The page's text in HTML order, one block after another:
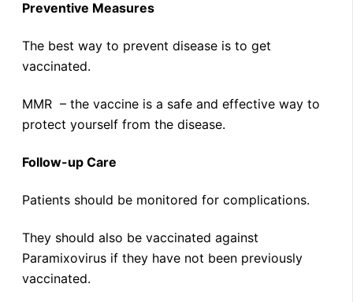
Preventive Measures
The best way to prevent disease is to get
vaccinated.
MMR – the vaccine is a safe and effective way to
protect yourself from the disease.
Follow-up Care
Patients should be monitored for complications.
They should also be vaccinated against
Paramixovirus if they have not been previously
vaccinated.